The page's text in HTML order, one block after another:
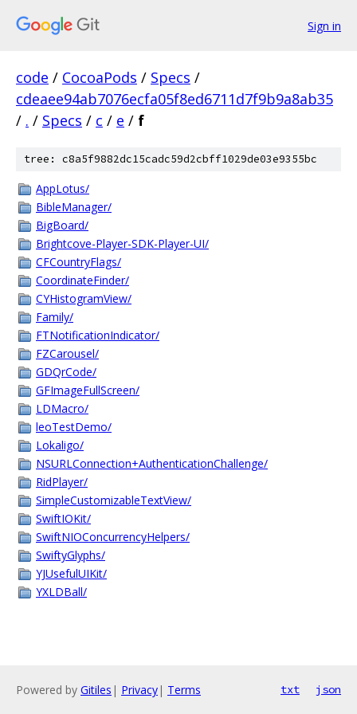
Sign in
code / CocoaPods / Specs /
cdeaee94ab7076ecfa05f8ed6711d7f9b9a8ab35
/ . / Specs / c / e / f
tree: c8a5f9882dc15cadc59d2cbff1029de03e9355bc
AppLotus/
BibleManager/
BigBoard/
Brightcove-Player-SDK-Player-UI/
CFCountryFlags/
CoordinateFinder/
CYHistogramView/
Family/
FTNotificationIndicator/
FZCarousel/
GDQrCode/
GFImageFullScreen/
LDMacro/
leoTestDemo/
Lokaligo/
NSURLConnection+AuthenticationChallenge/
RidPlayer/
SimpleCustomizableTextView/
SwiftIOKit/
SwiftNIOConcurrencyHelpers/
SwiftyGlyphs/
YJUsefulUIKit/
YXLDBall/
Powered by Gitiles | Privacy| Terms txt json